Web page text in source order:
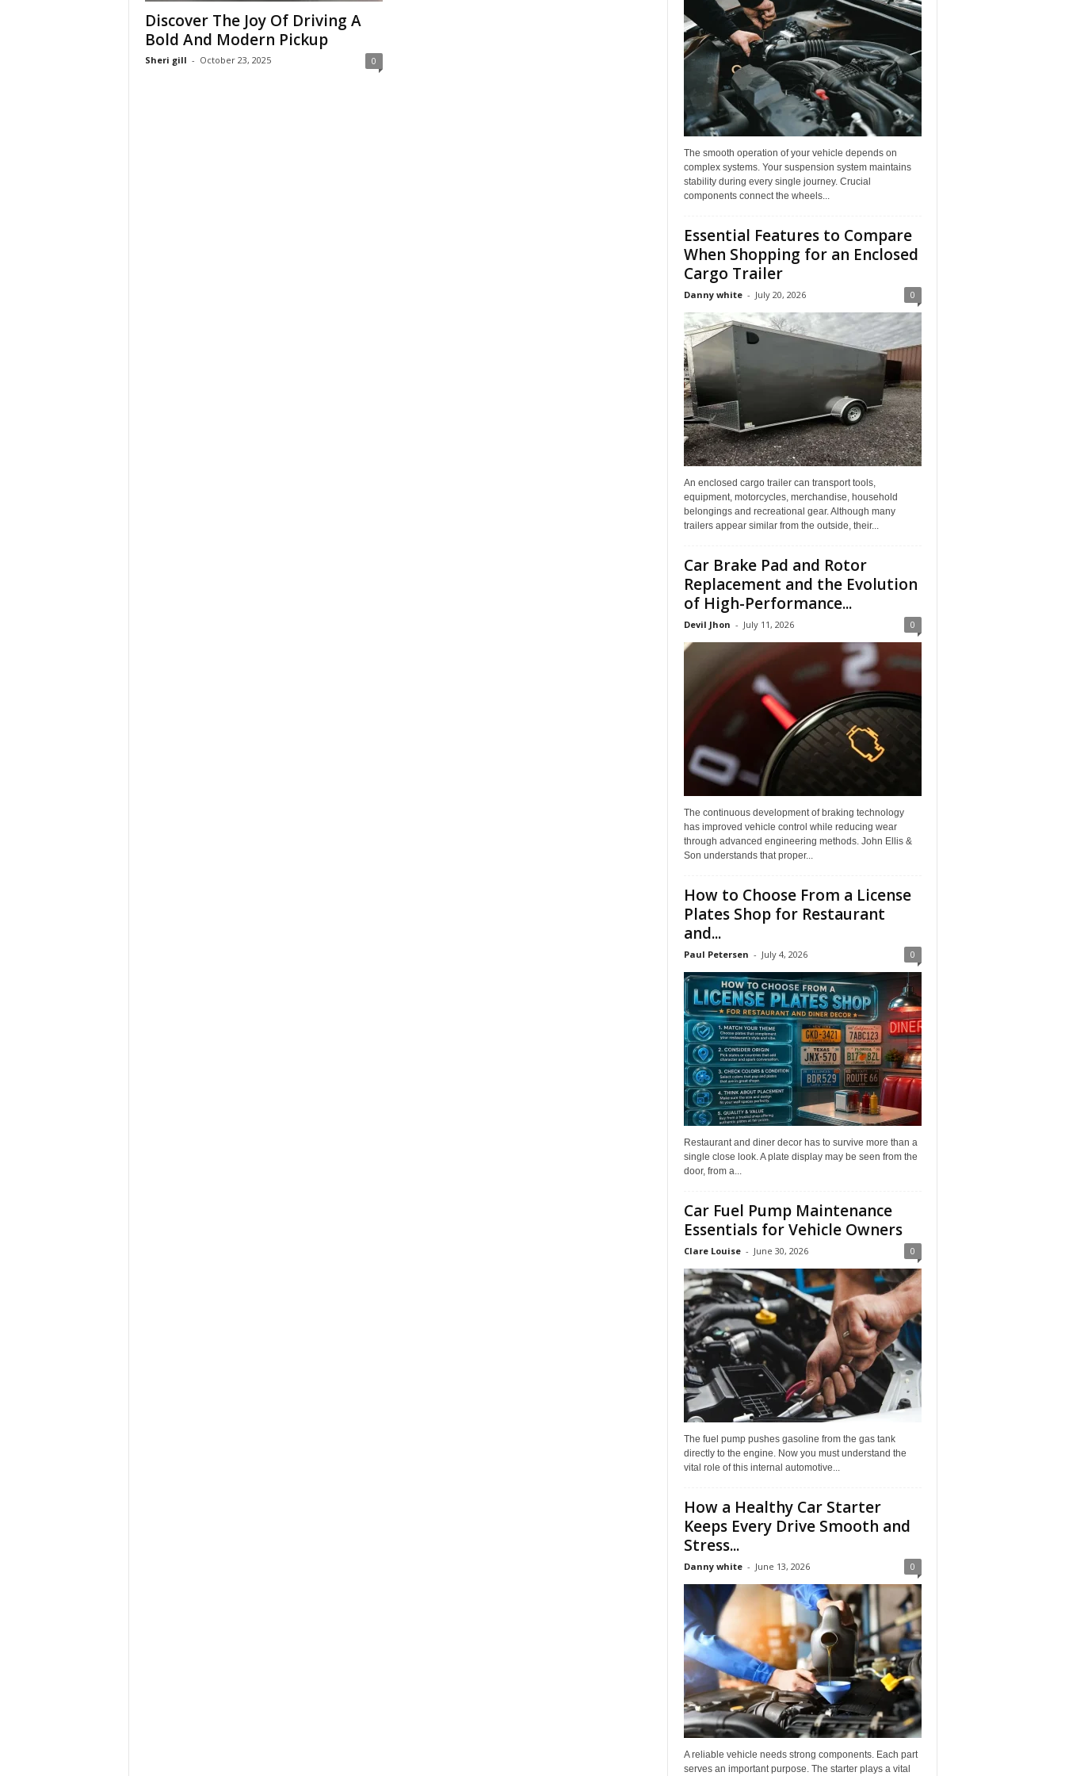
Discover The Joy Of Driving A
Bold And Modern Pickup
Sheri gill - October 23, 2025 0
The smooth operation of your vehicle depends on
complex systems. Your suspension system maintains
stability during every single journey. Crucial
components connect the wheels...
Essential Features to Compare
When Shopping for an Enclosed
Cargo Trailer
Danny white - July 20, 2026 0
An enclosed cargo trailer can transport tools,
equipment, motorcycles, merchandise, household
belongings and recreational gear. Although many
trailers appear similar from the outside, their...
Car Brake Pad and Rotor
Replacement and the Evolution
of High-Performance...
Devil Jhon - July 11, 2026 0
The continuous development of braking technology
has improved vehicle control while reducing wear
through advanced engineering methods. John Ellis &
Son understands that proper...
How to Choose From a License
Plates Shop for Restaurant
and...
Paul Petersen - July 4, 2026 0
Restaurant and diner decor has to survive more than a
single close look. A plate display may be seen from the
door, from a...
Car Fuel Pump Maintenance
Essentials for Vehicle Owners
Clare Louise - June 30, 2026 0
The fuel pump pushes gasoline from the gas tank
directly to the engine. Now you must understand the
vital role of this internal automotive...
How a Healthy Car Starter
Keeps Every Drive Smooth and
Stress...
Danny white - June 13, 2026 0
A reliable vehicle needs strong components. Each part
serves an important purpose. The starter plays a vital